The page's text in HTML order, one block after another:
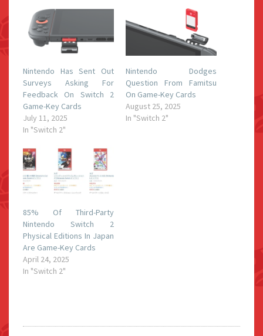
Nintendo Has Sent Out
Surveys Asking For
Feedback On Switch 2
Game-Key Cards
July 11, 2025
In "Switch 2"
Nintendo Dodges
Question From Famitsu
On Game-Key Cards
August 25, 2025
In "Switch 2"
85% Of Third-Party
Nintendo Switch 2
Physical Editions In Japan
Are Game-Key Cards
April 24, 2025
In "Switch 2"